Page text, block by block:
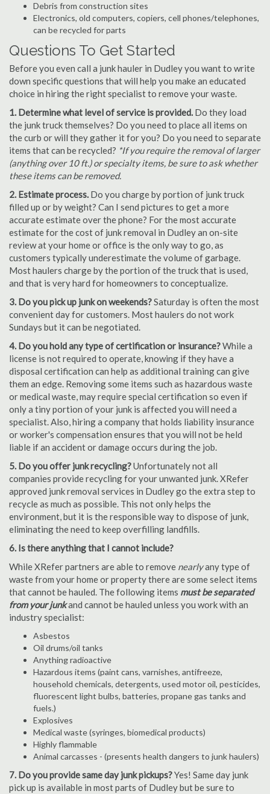
Debris from construction sites
Electronics, old computers, copiers, cell phones/telephones,
can be recycled for parts
Questions To Get Started
Before you even call a junk hauler in Dudley you want to write
down specific questions that will help you make an educated
choice in hiring the right specialist to remove your waste.
1. Determine what level of service is provided. Do they load
the junk truck themselves? Do you need to place all items on
the curb or will they gather it for you? Do you need to separate
items that can be recycled? *If you require the removal of larger
(anything over 10 ft.) or specialty items, be sure to ask whether
these items can be removed.
2. Estimate process. Do you charge by portion of junk truck
filled up or by weight? Can I send pictures to get a more
accurate estimate over the phone? For the most accurate
estimate for the cost of junk removal in Dudley an on-site
review at your home or office is the only way to go, as
customers typically underestimate the volume of garbage.
Most haulers charge by the portion of the truck that is used,
and that is very hard for homeowners to conceptualize.
3. Do you pick up junk on weekends?Saturday is often the most
convenient day for customers. Most haulers do not work
Sundays but it can be negotiated.
4. Do you hold any type of certification or insurance?While a
license is not required to operate, knowing if they have a
disposal certification can help as additional training can give
them an edge. Removing some items such as hazardous waste
or medical waste, may require special certification so even if
only a tiny portion of your junk is affected you will need a
specialist. Also, hiring a company that holds liability insurance
or worker's compensation ensures that you will not be held
liable if an accident or damage occurs during the job.
5. Do you offer junk recycling?Unfortunately not all
companies provide recycling for your unwanted junk. XRefer
approved junk removal services in Dudley go the extra step to
recycle as much as possible. This not only helps the
environment, but it is the responsible way to dispose of junk,
eliminating the need to keep overfilling landfills.
6. Is there anything that I cannot include?
While XRefer partners are able to remove nearlyany type of
waste from your home or property there are some select items
that cannot be hauled. The following items must be separated
from your junkand cannot be hauled unless you work with an
industry specialist:
Asbestos
Oil drums/oil tanks
Anything radioactive
Hazardous items (paint cans, varnishes, antifreeze,
household chemicals, detergents, used motor oil, pesticides,
fluorescent light bulbs, batteries, propane gas tanks and
fuels.)
Explosives
Medical waste (syringes, biomedical products)
Highly flammable
Animal carcasses - (presents health dangers to junk haulers)
7. Do you provide same day junk pickups?Yes! Same day junk
pick up is available in most parts of Dudley but be sure to